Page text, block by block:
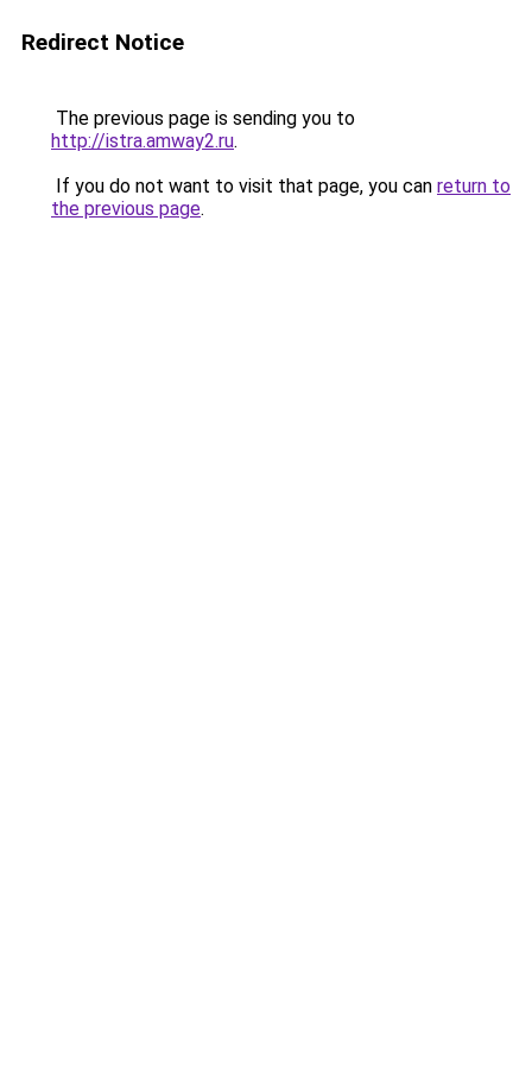
Redirect Notice
The previous page is sending you to
http://istra.amway2.ru.
If you do not want to visit that page, you can return to
the previous page.